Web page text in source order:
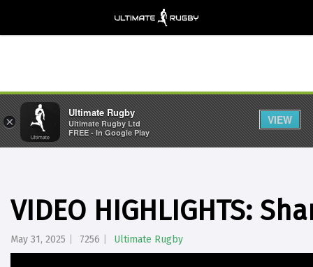
VIDEO HIGHLIGHTS:
May 31, 2025 7256 Ultimate Rugby
×
Ultimate Rugby
Ultimate Rugby Ltd
FREE - In Google Play
VIEW